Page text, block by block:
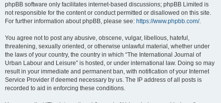
phpBB software only facilitates internet-based discussions; phpBB Limited is
not responsible for the content or conduct permitted or disallowed on this site.
For further information about phpBB, please see: https://www.phpbb.com/.
You agree not to post any abusive, obscene, vulgar, libellous, hateful,
threatening, sexually oriented, or otherwise unlawful material, whether under
the laws of your country, the country in which “The International Journal of
Urban Labour and Leisure” is hosted, or under international law. Doing so may
result in your immediate and permanent ban, with notification of your Internet
Service Provider if deemed necessary by us. The IP address of all posts is
recorded to aid in enforcing these conditions.